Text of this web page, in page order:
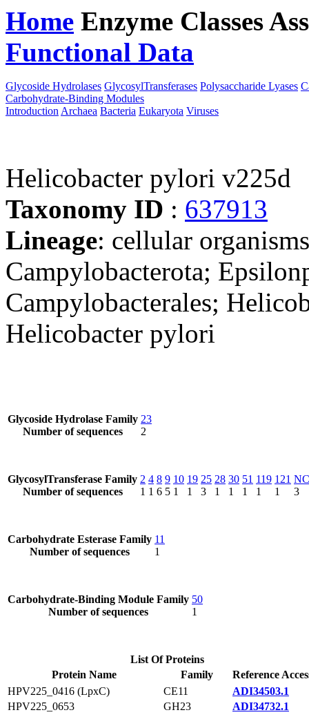
Home Enzyme Classes
Functional Data
Glycoside Hydrolases GlycosylTransferases Polysaccharide Lyases
Carbohydrate-Binding Modules
Introduction Archaea Bacteria Eukaryota Viruses
Helicobacter pylori v225d
Taxonomy ID : 637913
Lineage: cellular
Campylobacterota;
Campylobacterales;
Helicobacter pylori
Glycoside Hydrolase Family
Number of sequences
23
2
GlycosylTransferase Family
Number of sequences
2
1
4
1
8
6
9
5
10
1
19
1
25
3
28
1
30
1
51
1
119
1
121
1
NC
3
Carbohydrate Esterase Family
Number of sequences
11
1
Carbohydrate-Binding Module Family
Number of sequences
50
1
List Of Proteins
Protein Name
Family
Reference
HPV225_0416 (LpxC)
CE11
ADI34503.1
HPV225_0653
GH23
ADI34732.1